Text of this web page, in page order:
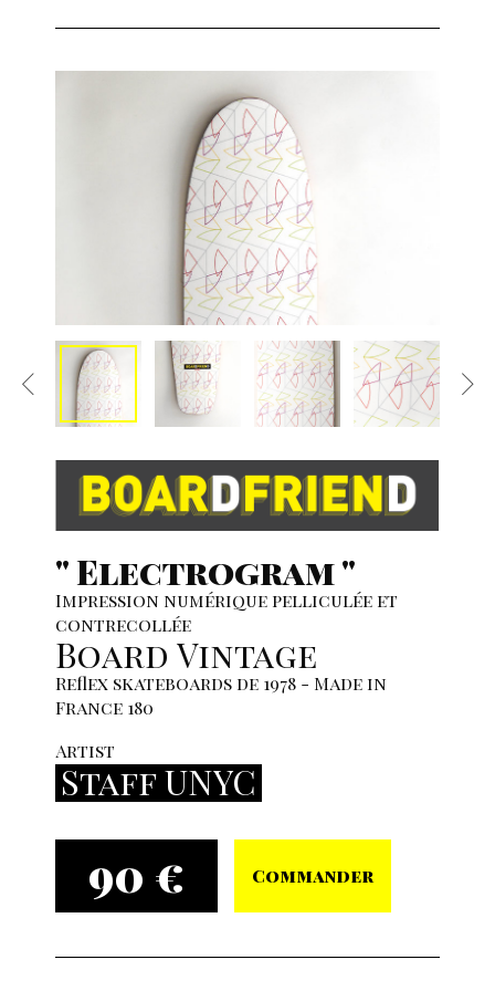
" Electrogram "
Impression numérique pelliculée et
contrecollée
Board Vintage
Reflex skateboards de 1978 - Made in
France 180
Artist
Staff UNYC
90 € Commander